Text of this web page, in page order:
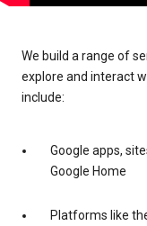
We build a range of
explore and interact
include:
Google apps,
Google Home
Platforms like